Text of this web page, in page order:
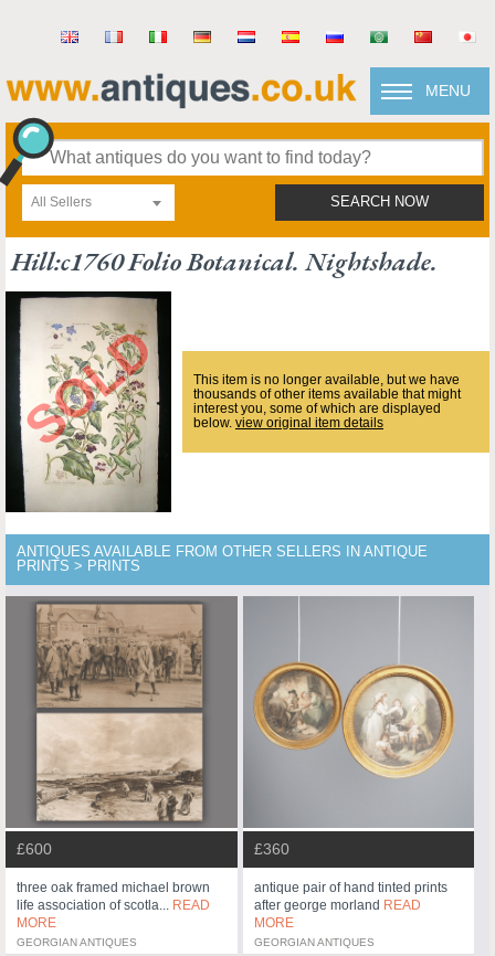
MENU
All Sellers SEARCH NOW
Hill:c1760 Folio Botanical. Nightshade.
This item is no longer available, but we have
thousands of other items available that might
interest you, some of which are displayed
below. view original item details
ANTIQUES AVAILABLE FROM OTHER SELLERS IN ANTIQUE
PRINTS > PRINTS
£600
three oak framed michael brown
life association of scotla... READ
MORE
GEORGIAN ANTIQUES
£360
antique pair of hand tinted prints
after george morland READ
MORE
GEORGIAN ANTIQUES